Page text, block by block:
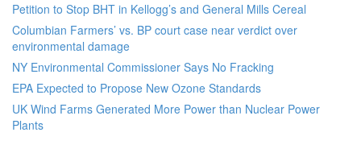
Petition to Stop BHT in Kellogg’s and General Mills Cereal
Columbian Farmers’ vs. BP court case near verdict over
environmental damage
NY Environmental Commissioner Says No Fracking
EPA Expected to Propose New Ozone Standards
UK Wind Farms Generated More Power than Nuclear Power
Plants